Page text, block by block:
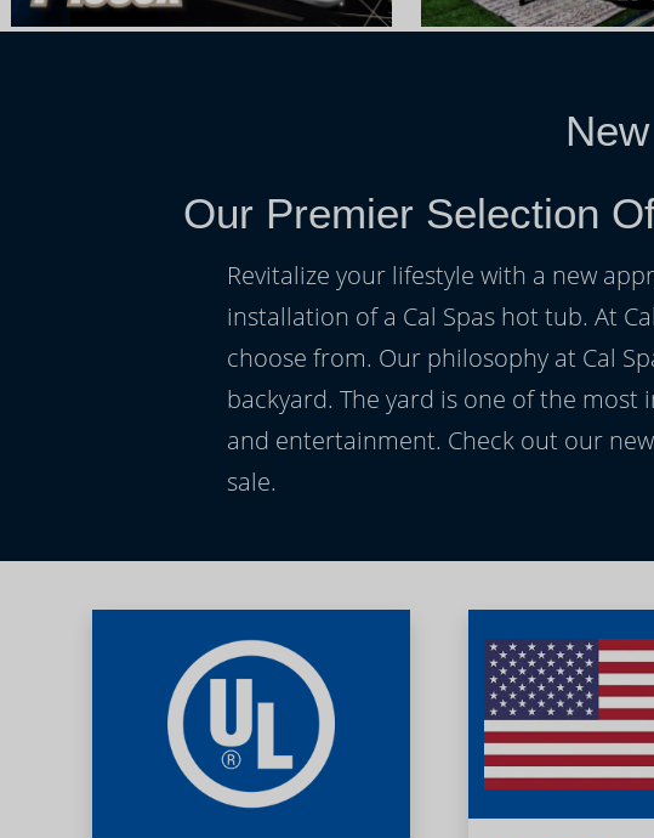
Our Premier Selection
Revitalize your lifestyle with a new
installation of a Cal Spas hot tub. At
choose from. Our philosophy at Cal
backyard. The yard is one of the
and entertainment. Check out our
sale.